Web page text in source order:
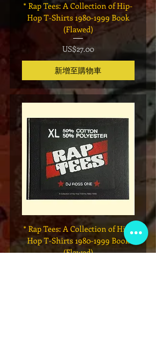
* Rap Tees: A Collection of Hip-
Hop T-Shirts 1980-1999 Book
(Flawed)
價格
US$27.00
新增至購物車
Has
* Rap Tees: A Collection of Hip-
Hop T-Shirts 1980-1999 Book
(Flawed)
Has